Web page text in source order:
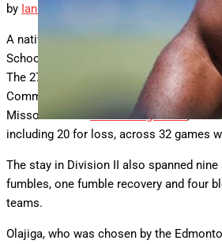
by Ian Rapoport of NFL Media
A native of London, England, and an
School, Olajiga brings a roster
The 27-year-old appeared in one game
Community College in 2020 before
Missouri. From
2021 through 2023
, he
including 20 for loss, across 32 games
The stay in Division II also spanned
fumbles, one fumble recovery and four
teams.
Olajiga, who was chosen by the